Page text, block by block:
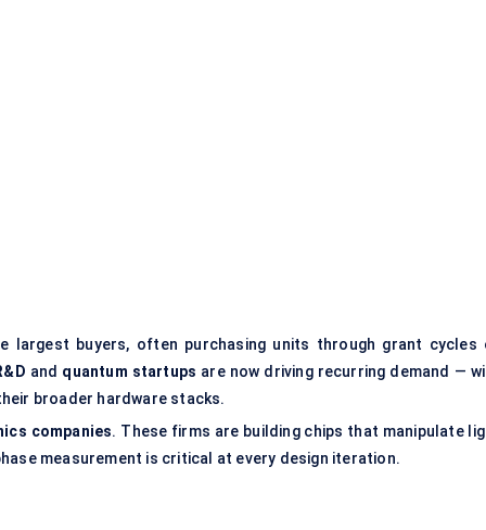
largest buyers, often purchasing units through grant cycles
and quantum startups are now driving recurring demand —
broader hardware stacks.
companies. These firms are building chips that manipulate
measurement is critical at every design iteration.